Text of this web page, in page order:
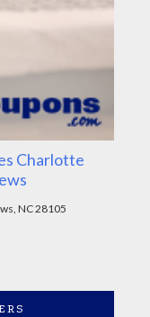
Charlotte
NC 28105